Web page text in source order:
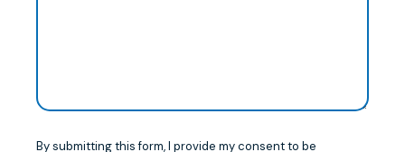
By submitting this form, I provide my consent to be